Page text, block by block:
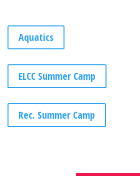
Aquatics
ELCC Summer Camp
Rec. Summer Camp